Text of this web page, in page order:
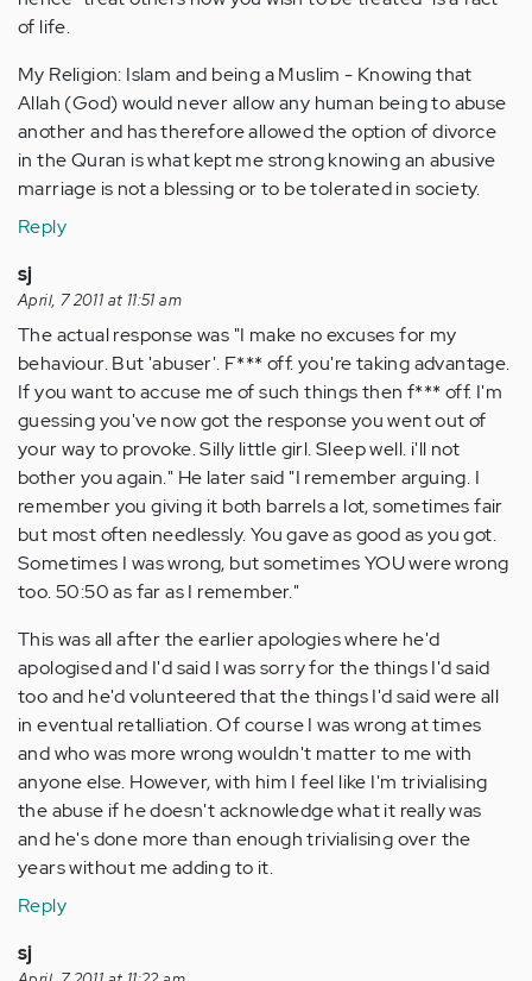
of life.
My Religion: Islam and being a Muslim - Knowing that
Allah (God) would never allow any human being to abuse
another and has therefore allowed the option of divorce
in the Quran is what kept me strong knowing an abusive
marriage is not a blessing or to be tolerated in society.
Reply
sj
April, 7 2011 at 11:51 am
The actual response was "I make no excuses for my
behaviour. But 'abuser'. F*** off. you're taking advantage.
If you want to accuse me of such things then f*** off. I'm
guessing you've now got the response you went out of
your way to provoke. Silly little girl. Sleep well. i'll not
bother you again." He later said "I remember arguing. I
remember you giving it both barrels a lot, sometimes fair
but most often needlessly. You gave as good as you got.
Sometimes I was wrong, but sometimes YOU were wrong
too. 50:50 as far as I remember."
This was all after the earlier apologies where he'd
apologised and I'd said I was sorry for the things I'd said
too and he'd volunteered that the things I'd said were all
in eventual retalliation. Of course I was wrong at times
and who was more wrong wouldn't matter to me with
anyone else. However, with him I feel like I'm trivialising
the abuse if he doesn't acknowledge what it really was
and he's done more than enough trivialising over the
years without me adding to it.
Reply
sj